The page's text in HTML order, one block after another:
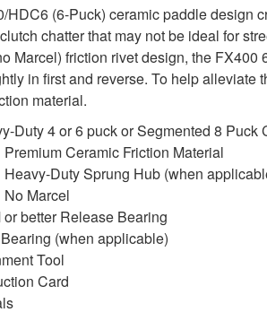
HDC6 (6-Puck) ceramic paddle design
chatter that may not be ideal for
Marcel) friction rivet design, the
in first and reverse. To help alleviate
material.
Duty 4 or 6 puck or Segmented 8 Puck
Premium Ceramic Friction Material
Heavy-Duty Sprung Hub (when
No Marcel
or better Release Bearing
(when applicable)
Tool
Card